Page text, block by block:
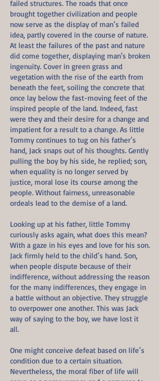
failed structures. The roads that once
brought together civilization and people
now serve as the display of man’s failed
idea, partly covered in the course of nature.
At least the failures of the past and nature
did come together, displaying man's broken
ingenuity. Cover in green grass and
vegetation with the rise of the earth from
beneath the feet, soiling the concrete that
once lay below the fast-moving feet of the
inspired people of the land. Indeed, fast
were they and their desire for a change and
impatient for a result to a change. As little
Tommy continues to tug on his father’s
hand, Jack snaps out of his thoughts. Gently
pulling the boy by his side, he replied; son,
when equality is no longer served by
justice, moral lose its course among the
people. Without fairness, unreasonable
ordeals lead to the demise of a land.
Looking up at his father, little Tommy
curiously asks again, what does this mean?
With a gaze in his eyes and love for his son.
Jack firmly held to the child’s hand. Son,
when people dispute because of their
indifference, without addressing the reason
for the many indifferences, they engage in
a battle without an objective. They struggle
to overpower one another. This was Jack
way of saying to the boy, we have lost it
all.
One might conceive defeat based on life’s
condition due to a certain situation.
Nevertheless, the moral fiber of life will